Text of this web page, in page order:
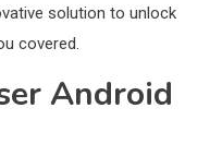
solution to unlock
covered.
Android